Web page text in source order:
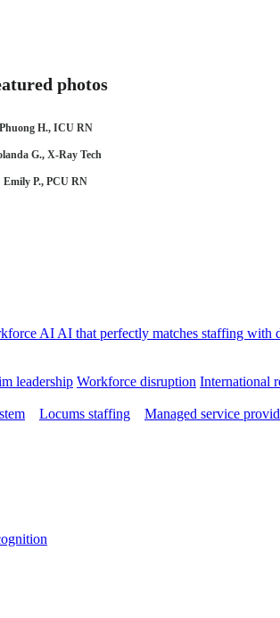
photos
Phuong H., ICU RN
G., X-Ray Tech
Emily P., PCU RN
AI AI that perfectly matches staffing with
leadership Workforce disruption International
Locums staffing Managed service